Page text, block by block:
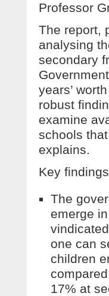
Professor
The report,
analysing
secondary
years’
robust
examine
schools
explains.
Key
The
emerge
one can
children
17% at